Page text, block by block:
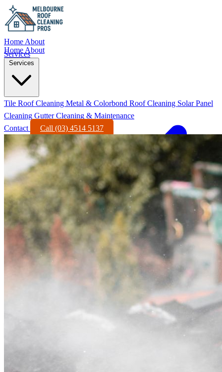
Home About
Services
Home About
Services
Tile Roof Cleaning Metal & Colorbond Roof Cleaning Solar Panel
Cleaning Gutter Cleaning & Maintenance
Contact
Call (03) 4514 5137